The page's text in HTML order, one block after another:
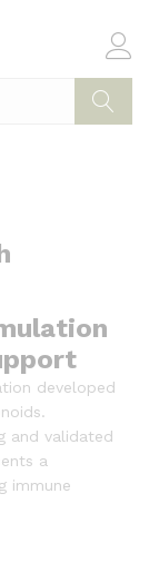
developed
and validated
a
immune